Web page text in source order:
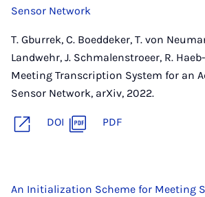
Sensor Network
T. Gburrek, C. Boeddeker, T. von
Landwehr, J. Schmalenstroeer, R.
Meeting Transcription System for an
Sensor Network, arXiv, 2022.
DOI PDF
An Initialization Scheme for Meeting